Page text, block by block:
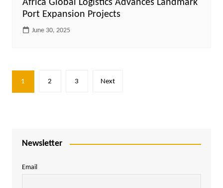
Africa Global Logistics Advances Landmark
Port Expansion Projects
June 30, 2025
Posts
pagination
1 2 3 Next
Newsletter
Email